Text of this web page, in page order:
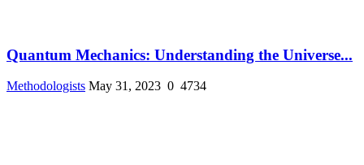
Quantum Mechanics: Understanding the Universe...
Methodologists May 31, 2023 0 4734